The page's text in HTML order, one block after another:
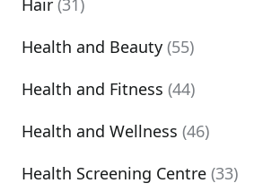
Hair (31)
Health and Beauty (55)
Health and Fitness (44)
Health and Wellness (46)
Health Screening Centre (33)